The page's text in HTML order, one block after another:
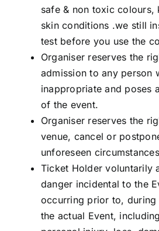
safe & non toxic colours,
skin conditions .we still
test before you use the
Organiser reserves the
admission to any person
inappropriate and poses
of the event.
Organiser reserves the
venue, cancel or
unforeseen
Ticket Holder voluntarily
danger incidental to the
occurring prior to, during
the actual Event,